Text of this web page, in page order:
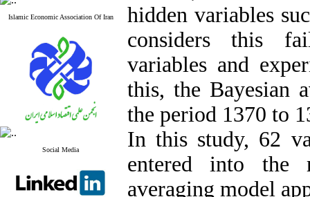
Islamic Economic Association Of Iran
Social Media
hidden variables
considers this
variables and
this, the Bayesian
the period 1370 to
In this study, 62
entered into the
averaging model